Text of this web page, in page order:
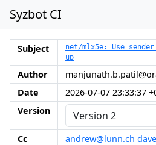
Syzbot CI
Subject
net/mlx5e: Use sender
up
Author
Date
2026-07-07 23:33:37
Version
Cc andrew@lunn.ch